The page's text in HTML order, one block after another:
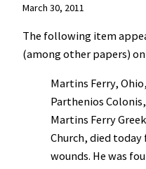
March 30, 2011
The following item
(among other papers) on
Martins Ferry, Ohio,
Parthenios
Martins Ferry
Church, died
wounds. He was